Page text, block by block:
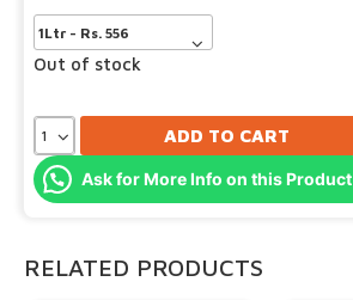
Out of stock
ADD TO CART
Ask for More Info on this Product
RELATED PRODUCTS